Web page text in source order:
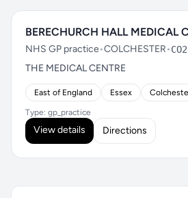
BERECHURCH HALL MEDICAL
NHS GP practice•COLCHESTER•
THE MEDICAL CENTRE
East of England Essex
Type: gp_practice
View details Directions